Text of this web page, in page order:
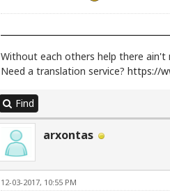
Without each others help there ain't
Need a translation service? https://
Find
arxontas
12-03-2017, 10:55 PM